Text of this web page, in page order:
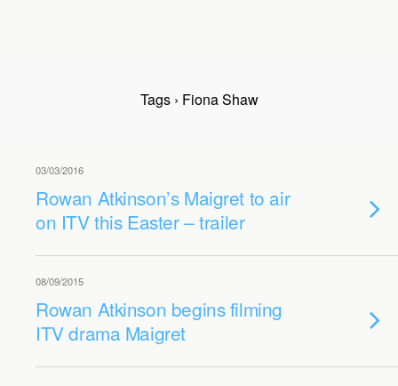
Tags › Fiona Shaw
03/03/2016
Rowan Atkinson’s Maigret to air
on ITV this Easter – trailer
08/09/2015
Rowan Atkinson begins filming
ITV drama Maigret